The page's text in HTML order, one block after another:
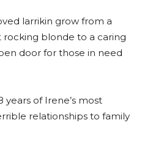
larrikin grow from a
rocking blonde to a caring
door for those in need
years of Irene’s most
relationships to family